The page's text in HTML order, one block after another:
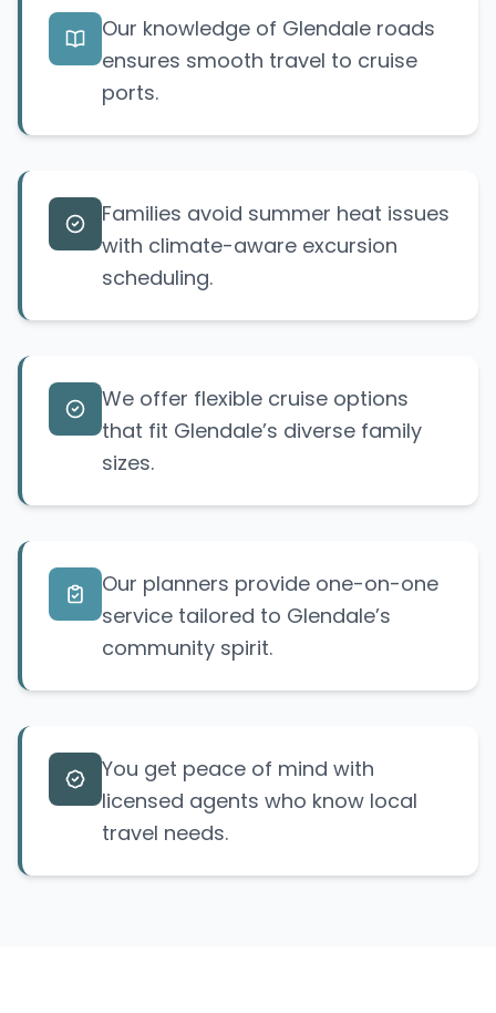
Our knowledge of Glendale roads
ensures smooth travel to cruise
ports.
Families avoid summer heat issues
with climate-aware excursion
scheduling.
We offer flexible cruise options
that fit Glendale’s diverse family
sizes.
Our planners provide one-on-one
service tailored to Glendale’s
community spirit.
You get peace of mind with
licensed agents who know local
travel needs.